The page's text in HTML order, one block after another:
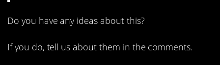
Do you have any ideas about this?
If you do, tell us about them in the comments.